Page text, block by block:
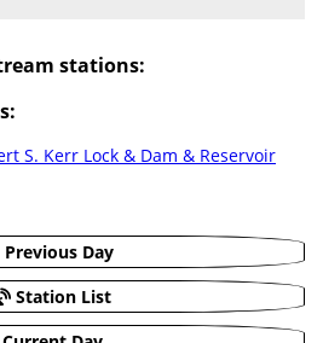
stations:
S. Kerr Lock & Dam & Reservoir
Previous Day
Station List